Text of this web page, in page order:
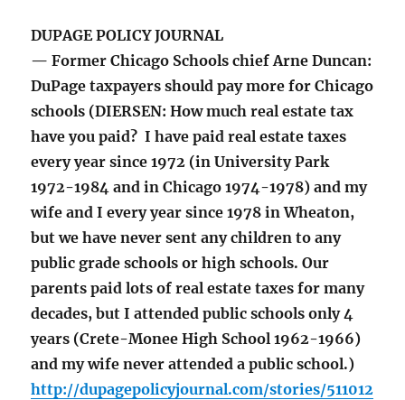
DUPAGE POLICY JOURNAL
— Former Chicago Schools chief Arne Duncan:
DuPage taxpayers should pay more for Chicago
schools (DIERSEN: How much real estate tax
have you paid? I have paid real estate taxes
every year since 1972 (in University Park
1972-1984 and in Chicago 1974-1978) and my
wife and I every year since 1978 in Wheaton,
but we have never sent any children to any
public grade schools or high schools. Our
parents paid lots of real estate taxes for many
decades, but I attended public schools only 4
years (Crete-Monee High School 1962-1966)
and my wife never attended a public school.)
http://dupagepolicyjournal.com/stories/511012